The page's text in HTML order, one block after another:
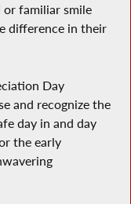
or familiar smile
difference in their
Day
and recognize the
day in and day
the early